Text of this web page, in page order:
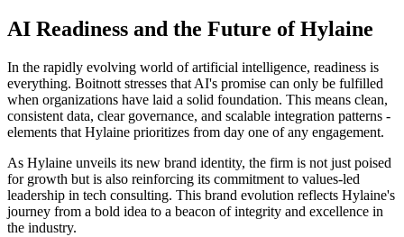
AI Readiness and the Future of Hylaine
In the rapidly evolving world of artificial intelligence, readiness is
everything. Boitnott stresses that AI's promise can only be fulfilled
when organizations have laid a solid foundation. This means clean,
consistent data, clear governance, and scalable integration patterns -
elements that Hylaine prioritizes from day one of any engagement.
As Hylaine unveils its new brand identity, the firm is not just poised
for growth but is also reinforcing its commitment to values-led
leadership in tech consulting. This brand evolution reflects Hylaine's
journey from a bold idea to a beacon of integrity and excellence in
the industry.